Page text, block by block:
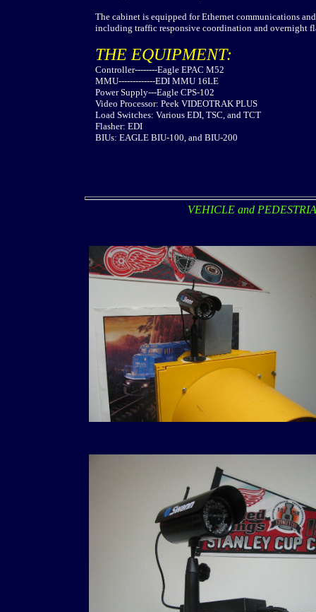
VEHICLE and
The cabinet is equipped for Ethernet communications
including traffic responsive coordination and overnight
THE EQUIPMENT:
Controller--------Eagle EPAC M52
MMU-------------EDI MMU 16LE
Power Supply---Eagle CPS-102
Video Processor: Peek VIDEOTRAK PLUS
Load Switches: Various EDI, TSC, and TCT
Flasher: EDI
BIUs: EAGLE BIU-100, and BIU-200